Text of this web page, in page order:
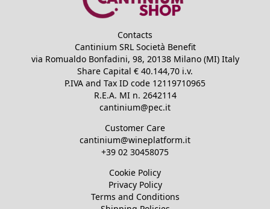
Contacts
Cantinium SRL Società Benefit
via Romualdo Bonfadini, 98, 20138 Milano (MI) Italy
Share Capital € 40.144,70 i.v.
P.IVA and Tax ID code 12119710965
R.E.A. MI n. 2642114
cantinium@pec.it
Customer Care
cantinium@wineplatform.it
+39 02 30458075
Cookie Policy
Privacy Policy
Terms and Conditions